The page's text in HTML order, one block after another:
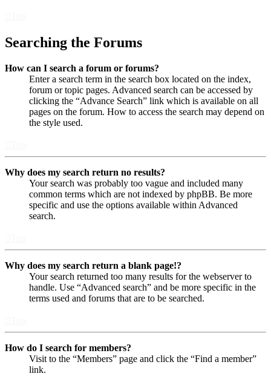
Searching the Forums
How can I search a forum or forums?
Enter a search term in the search box located on the index,
forum or topic pages. Advanced search can be accessed by
clicking the “Advance Search” link which is available on all
pages on the forum. How to access the search may depend on
the style used.
Why does my search return no results?
Your search was probably too vague and included many
common terms which are not indexed by phpBB. Be more
specific and use the options available within Advanced
search.
Why does my search return a blank page!?
Your search returned too many results for the webserver to
handle. Use “Advanced search” and be more specific in the
terms used and forums that are to be searched.
How do I search for members?
Visit to the “Members” page and click the “Find a member”
link.